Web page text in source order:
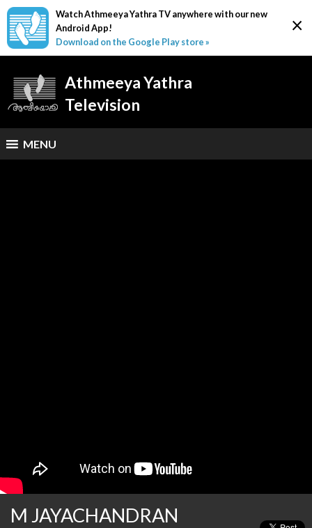
×
Watch Athmeeya Yathra TV anywhere with our new
Android App!
Download on the Google Play store »
Athmeeya Yathra
Television
MENU
M JAYACHANDRAN